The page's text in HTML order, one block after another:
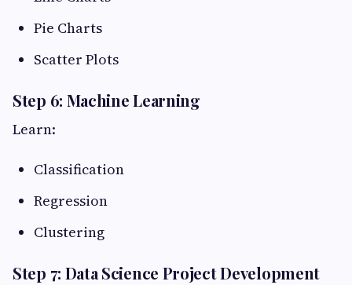
Pie Charts
Scatter Plots
Step 6: Machine Learning
Learn:
Classification
Regression
Clustering
Step 7: Data Science Project Development